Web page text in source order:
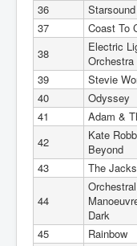
36
Starsound
37
Coast To
38
Electric
Orchestra
39
Stevie
40
Odyssey
41
Adam &
42
Kate
Beyond
43
The
44
Orchestral
Dark
45 Rainbow